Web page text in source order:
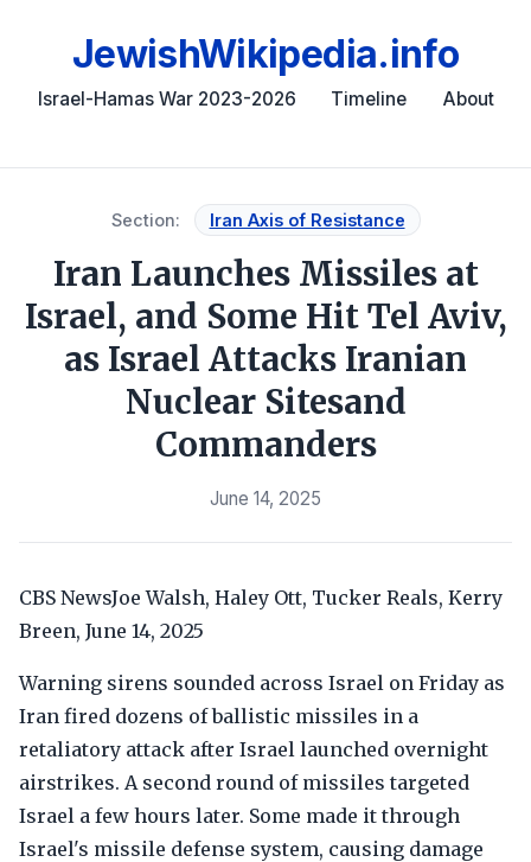
JewishWikipedia.info
Israel-Hamas War 2023-2026 Timeline About
Section: Iran Axis of Resistance
Iran Launches Missiles at
Israel, and Some Hit Tel Aviv,
as Israel Attacks Iranian
Nuclear Sitesand
Commanders
June 14, 2025
CBS NewsJoe Walsh, Haley Ott, Tucker Reals, Kerry
Breen, June 14, 2025
Warning sirens sounded across Israel on Friday as
Iran fired dozens of ballistic missiles in a
retaliatory attack after Israel launched overnight
airstrikes. A second round of missiles targeted
Israel a few hours later. Some made it through
Israel's missile defense system, causing damage